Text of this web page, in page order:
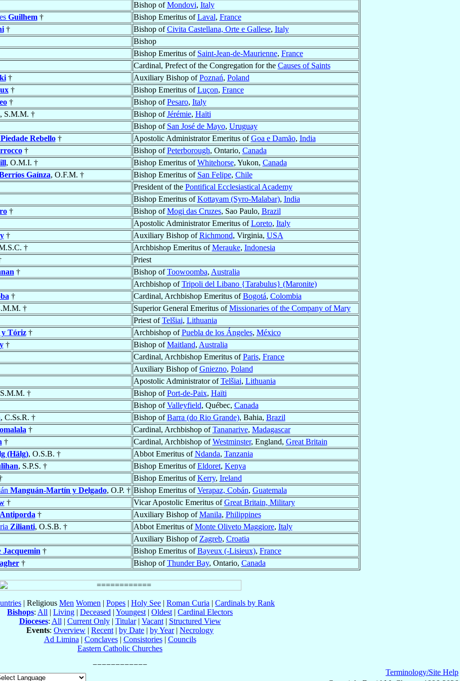
Bishop ofMondovi, Italy
Guilhem† Bishop Emeritus ofLaval, France
† Bishop ofCivita Castellana, Orte e Gallese, Italy
Bishop
Bishop Emeritus of Saint-Jean-de-Maurienne, France
Cardinal, Prefect of the Congregation for the Causes of Saints
† Auxiliary Bishop ofPoznań, Poland
† Bishop Emeritus ofLuçon, France
† Bishop ofPesaro, Italy
, S.M.M. † Bishop ofJérémie, Haïti
Bishop of San José de Mayo, Uruguay
Rebello† Apostolic Administrator Emeritus ofGoa e Damão, India
† Bishop ofPeterborough, Ontario, Canada
, O.M.I. † Bishop Emeritus ofWhitehorse, Yukon, Canada
Gaínza, O.F.M. † Bishop Emeritus of San Felipe, Chile
President of the Pontifical Ecclesiastical Academy
Bishop Emeritus ofKottayam (Syro-Malabar), India
† Bishop ofMogi das Cruzes, Sao Paulo, Brazil
Apostolic Administrator Emeritus ofLoreto, Italy
† Auxiliary Bishop ofRichmond, Virginia, USA
† Archbishop Emeritus ofMerauke, Indonesia
Priest
† Bishop ofToowoomba, Australia
Archbishop ofTripoli del Libano {Tarabulus} (Maronite)
† Cardinal, Archbishop Emeritus ofBogotá, Colombia
† Superior General Emeritus ofMissionaries of the Company of Mary
Priest ofTelšiai, Lithuania
Tóriz† Archbishop ofPuebla de los Ángeles, México
† Bishop ofMaitland, Australia
Cardinal, Archbishop Emeritus ofParis, France
Auxiliary Bishop ofGniezno, Poland
Apostolic Administrator ofTelšiai, Lithuania
† Bishop ofPort-de-Paix, Haïti
Bishop ofValleyfield, Québec, Canada
, C.Ss.R. † Bishop ofBarra (do Rio Grande), Bahia, Brazil
† Cardinal, Archbishop ofTananarive, Madagascar
† Cardinal, Archbishop ofWestminster, England, Great Britain
(Hälg), O.S.B. † Abbot Emeritus ofNdanda, Tanzania
, S.P.S. † Bishop Emeritus ofEldoret, Kenya
Bishop Emeritus ofKerry, Ireland
Manguán-Martín y Delgado, O.P. † Bishop Emeritus ofVerapaz, Cobán, Guatemala
† Vicar Apostolic Emeritus ofGreat Britain, Military
Antiporda † Auxiliary Bishop ofManila, Philippines
Zilianti, O.S.B. † Abbot Emeritus ofMonte Oliveto Maggiore, Italy
Auxiliary Bishop of Zagreb, Croatia
Jacquemin † Bishop Emeritus ofBayeux (-Lisieux), France
† Bishop ofThunder Bay, Ontario, Canada
| Religious Men Women | Popes | Holy See | Roman Curia | Cardinals by Rank
Bishops: All | Living | Deceased | Youngest | Oldest | Cardinal Electors
Dioceses: All | Current Only| Titular| Vacant| Structured View
Events: Overview | Recent | by Date | by Year| Necrology
Ad Limina | Conclaves| Consistories| Councils
Eastern Catholic Churches
Terminology/Site Help